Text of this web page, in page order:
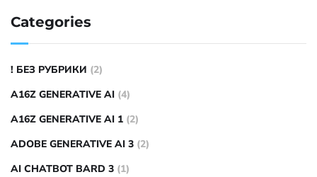
Categories
! БЕЗ РУБРИКИ (2)
A16Z GENERATIVE AI (4)
A16Z GENERATIVE AI 1 (2)
ADOBE GENERATIVE AI 3 (2)
AI CHATBOT BARD 3 (1)